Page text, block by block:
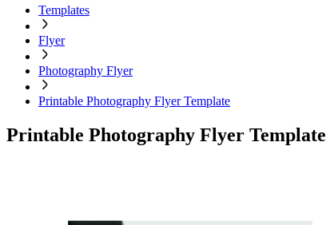
Templates
Flyer
Photography Flyer
Printable Photography Flyer Template
Printable Photography Flyer Template